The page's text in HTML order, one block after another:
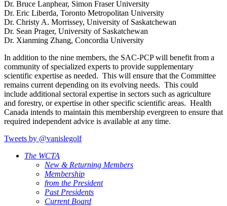
Dr. Bruce Lanphear, Simon Fraser University
Dr. Eric Liberda, Toronto Metropolitan University
Dr. Christy A. Morrissey, University of Saskatchewan
Dr. Sean Prager, University of Saskatchewan
Dr. Xianming Zhang, Concordia University
In addition to the nine members, the SAC-PCP will benefit from a
community of specialized experts to provide supplementary
scientific expertise as needed. This will ensure that the Committee
remains current depending on its evolving needs. This could
include additional sectoral expertise in sectors such as agriculture
and forestry, or expertise in other specific scientific areas. Health
Canada intends to maintain this membership evergreen to ensure that
required independent advice is available at any time.
Tweets by @vanislegolf
The WCTA
New & Returning Members
Membership
from the President
Past Presidents
Current Board